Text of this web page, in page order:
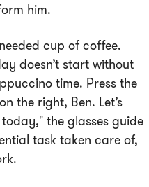
him.
cup of coffee.
doesn’t start without
time. Press the
the right, Ben. Let’s
the glasses guide
task taken care of,